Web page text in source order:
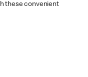
these convenient